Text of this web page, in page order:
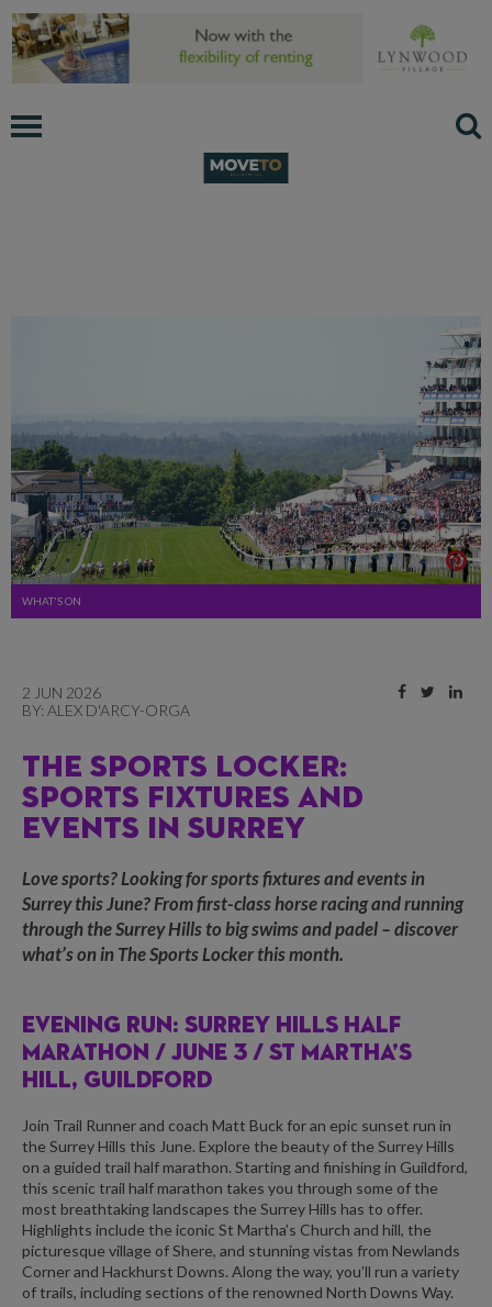
WHAT'S ON
2 JUN 2026
BY: ALEX D'ARCY-ORGA
THE SPORTS LOCKER:
SPORTS FIXTURES AND
EVENTS IN SURREY
Love sports? Looking for sports fixtures and events in
Surrey this June? From first-class horse racing and running
through the Surrey Hills to big swims and padel – discover
what’s on in The Sports Locker this month.
EVENING RUN: SURREY HILLS HALF
MARATHON / JUNE 3 / ST MARTHA’S
HILL, GUILDFORD
Join Trail Runner and coach Matt Buck for an epic sunset run in
the Surrey Hills this June. Explore the beauty of the Surrey Hills
on a guided trail half marathon. Starting and finishing in Guildford,
this scenic trail half marathon takes you through some of the
most breathtaking landscapes the Surrey Hills has to offer.
Highlights include the iconic St Martha’s Church and hill, the
picturesque village of Shere, and stunning vistas from Newlands
Corner and Hackhurst Downs. Along the way, you’ll run a variety
of trails, including sections of the renowned North Downs Way.